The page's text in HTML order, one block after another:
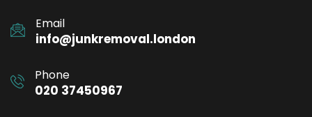
Email
info@junkremoval.london
Phone
020 37450967